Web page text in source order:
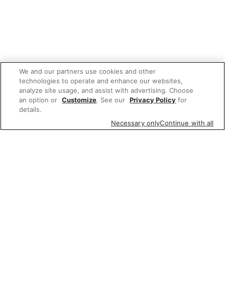
We and our partners use cookies and other
technologies to operate and enhance our websites,
analyze site usage, and assist with advertising. Choose
an option or Customize. See our Privacy Policy for
details.
Necessary onlyContinue with all